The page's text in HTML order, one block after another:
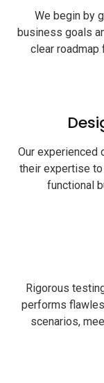
We begin by
business goals
clear roadmap
Our experienced
their expertise
functional
Rigorous
performs
scenarios,